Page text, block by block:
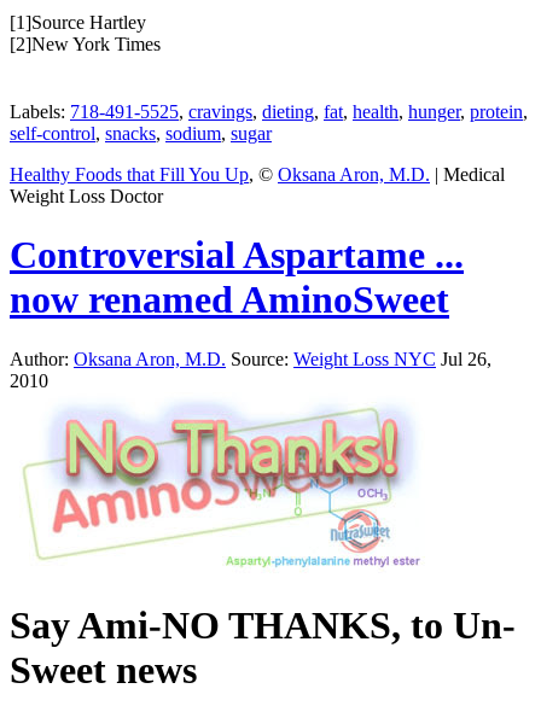
[1]Source Hartley
[2]New York Times
Labels: 718-491-5525, cravings, dieting, fat, health, hunger, protein,
self-control, snacks, sodium, sugar
Healthy Foods that Fill You Up, © Oksana Aron, M.D. | Medical
Weight Loss Doctor
Controversial Aspartame ...
now renamed AminoSweet
Author: Oksana Aron, M.D. Source: Weight Loss NYC Jul 26,
2010
Say Ami-NO THANKS, to Un-
Sweet news